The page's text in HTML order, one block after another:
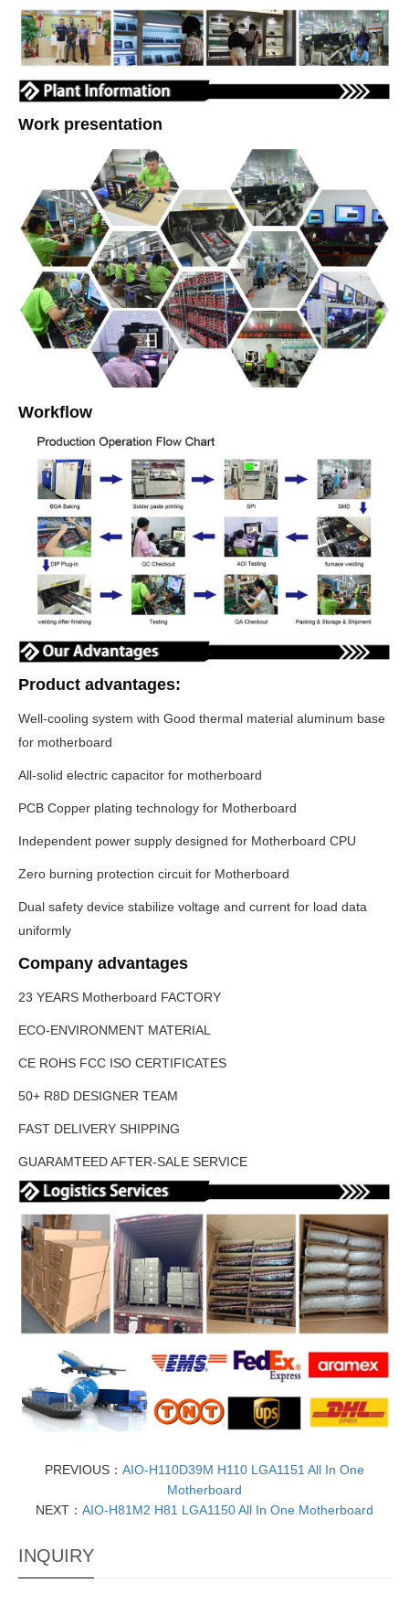
Work presentation
Workflow
Product advantages:
Well-cooling system with Good thermal material aluminum base
for motherboard
All-solid electric capacitor for motherboard
PCB Copper plating technology for Motherboard
Independent power supply designed for Motherboard CPU
Zero burning protection circuit for Motherboard
Dual safety device stabilize voltage and current for load data
uniformly
Company advantages
23 YEARS Motherboard FACTORY
ECO-ENVIRONMENT MATERIAL
CE ROHS FCC ISO CERTIFICATES
50+ R8D DESIGNER TEAM
FAST DELIVERY SHIPPING
GUARAMTEED AFTER-SALE SERVICE
PREVIOUS： AIO-H110D39M H110 LGA1151 All In One
Motherboard
NEXT： AIO-H81M2 H81 LGA1150 All In One Motherboard
INQUIRY